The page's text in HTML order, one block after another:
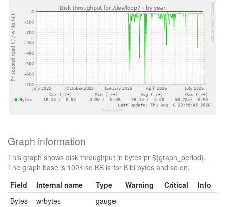
Graph information
This graph shows disk throughput in bytes pr ${graph_period}.
The graph base is 1024 so KB is for Kibi bytes and so on.
Field
Internal name Type Warning Critical
Info
Bytes
wrbytes gauge